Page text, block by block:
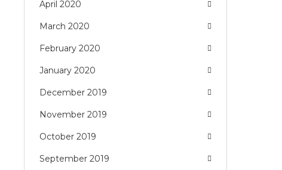
April 2020
March 2020
February 2020
January 2020
December 2019
November 2019
October 2019
September 2019